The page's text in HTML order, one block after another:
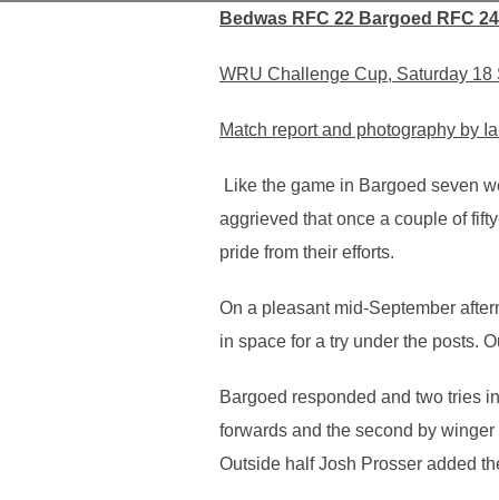
Bedwas RFC 22 Bargoed RFC 24
WRU Challenge Cup, Saturday 18
Match report and photography by
Like the game in Bargoed seven
aggrieved that once a couple of
pride from their efforts.
On a pleasant mid-September
in space for a try under the posts.
Bargoed responded and two tries
forwards and the second by
Outside half Josh Prosser added